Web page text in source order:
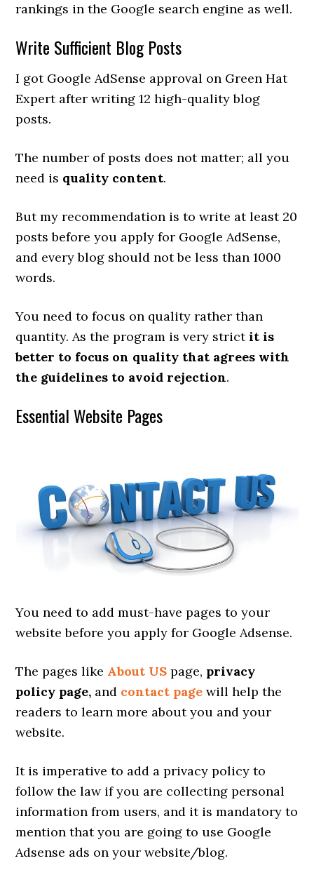
rankings in the Google search engine as well.
Write Sufficient Blog Posts
I got Google AdSense approval on Green Hat
Expert after writing 12 high-quality blog
posts.
The number of posts does not matter; all you
need is quality content.
But my recommendation is to write at least 20
posts before you apply for Google AdSense,
and every blog should not be less than 1000
words.
You need to focus on quality rather than
quantity. As the program is very strictit is
better to focus on quality that agrees with
the guidelines to avoid rejection.
Essential Website Pages
You need to add must-have pages to your
website before you apply for Google Adsense.
The pages like About US page, privacy
policy page, and contact page will help the
readers to learn more about you and your
website.
It is imperative to add a privacy policy to
follow the law if you are collecting personal
information from users, and it is mandatory to
mention that you are going to use Google
Adsense ads on your website/blog.